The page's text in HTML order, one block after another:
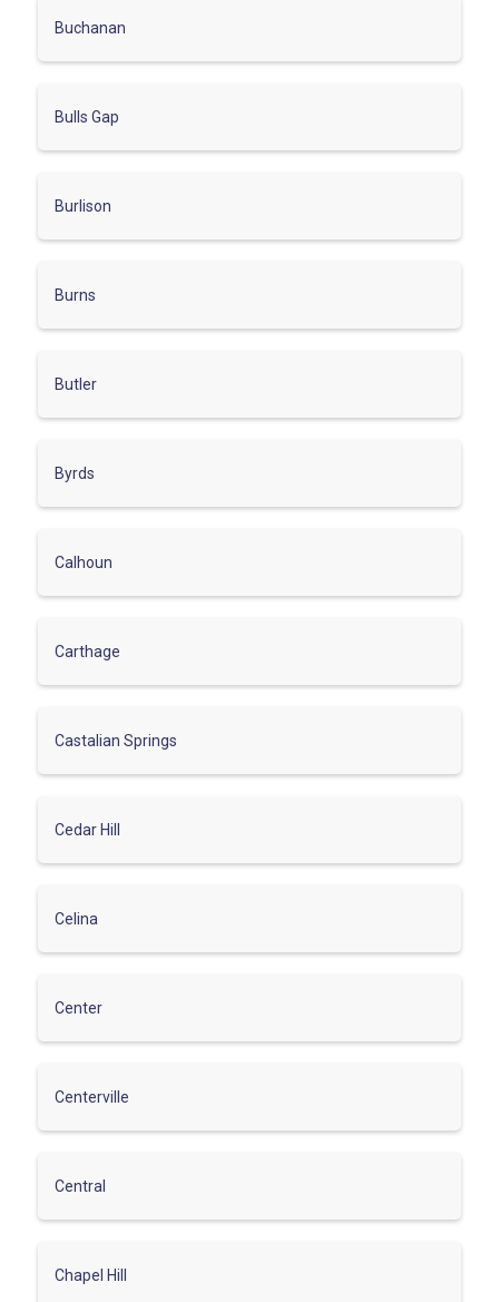
Buchanan
Bulls Gap
Burlison
Burns
Butler
Byrds
Calhoun
Carthage
Castalian Springs
Cedar Hill
Celina
Center
Centerville
Central
Chapel Hill